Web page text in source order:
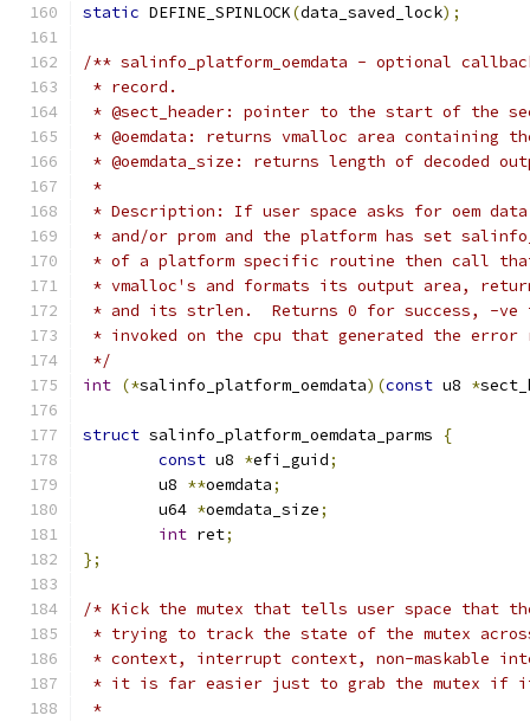
static DEFINE_SPINLOCK(data_saved_lock);
/** salinfo_platform_oemdata - optional
* record.
* @sect_header: pointer to the start of the
* @oemdata: returns vmalloc area containing
* @oemdata_size: returns length of decoded
*
* Description: If user space asks for oem
* and/or prom and the platform has set
* of a platform specific routine then call
* vmalloc's and formats its output area,
* and its strlen.  Returns 0 for success, -
* invoked on the cpu that generated the error
*/
int (*salinfo_platform_oemdata)(const u8 *
struct salinfo_platform_oemdata_parms
{
const u8 *efi_guid;
	u8
**oemdata;
	u64
*oemdata_size;
int ret;
};
/* Kick the mutex that tells user space that
* trying to track the state of the mutex
* context, interrupt context, non-maskable
* it is far easier just to grab the mutex if
*